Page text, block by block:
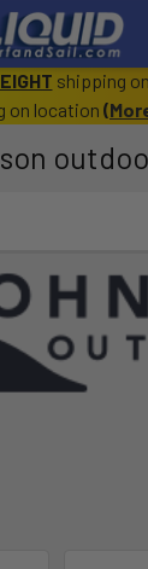
shipping
on location (